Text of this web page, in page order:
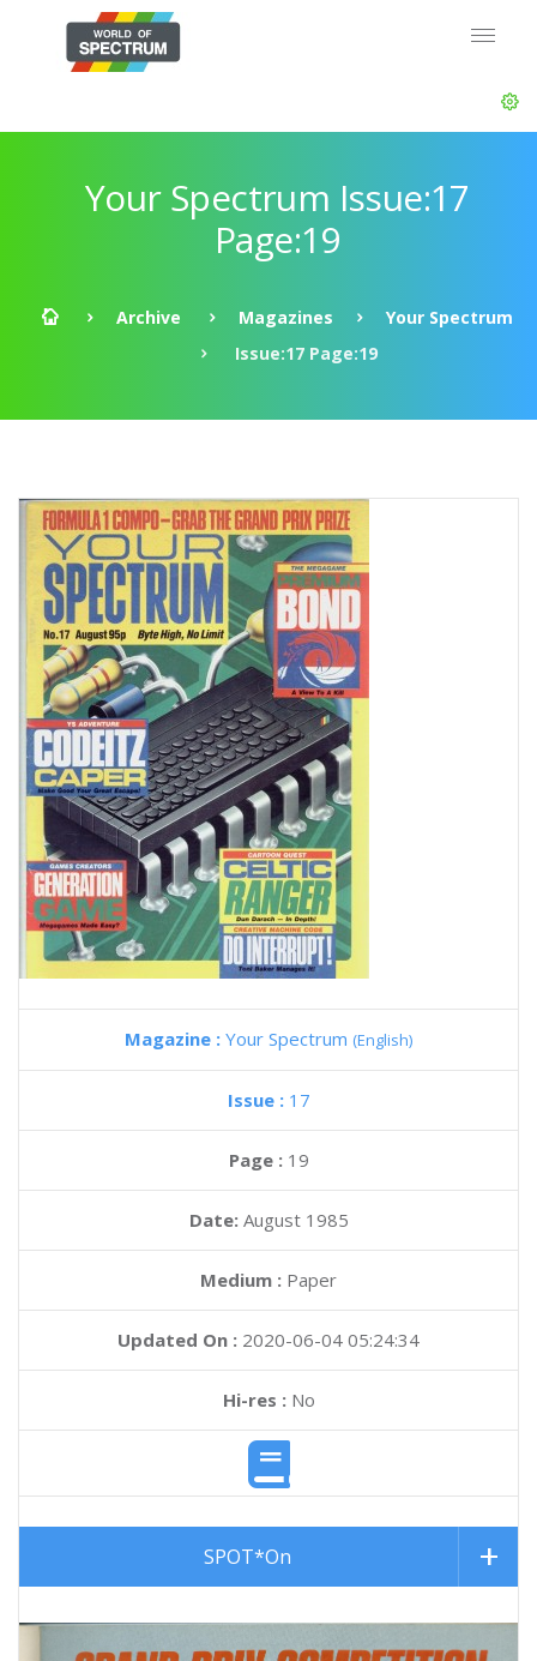
Your Spectrum Issue:17
Page:19
Archive Magazines
Your Spectrum
Issue:17 Page:19
Magazine : Your Spectrum (English)
Issue : 17
Page : 19
Date: August 1985
Medium : Paper
Updated On : 2020-06-04 05:24:34
Hi-res :No
SPOT*On